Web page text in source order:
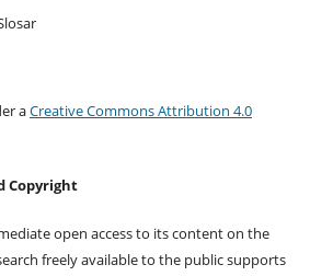
aCreative Commons Attribution 4.0
Copyright
open access to its content on the
freely available to the public supports